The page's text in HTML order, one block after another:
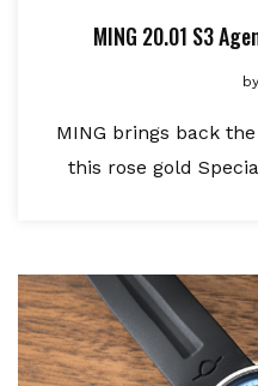
MING 20.01 S3
by
MING brings back
this rose gold